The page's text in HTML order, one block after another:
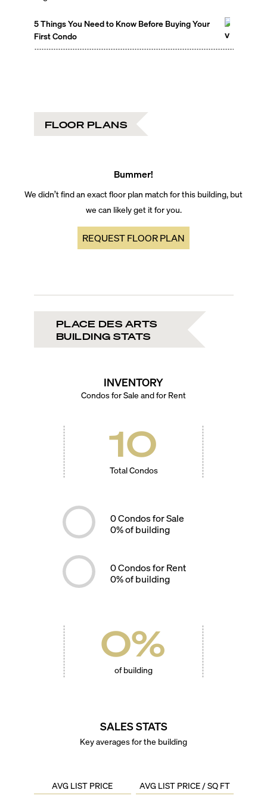
5 Things You Need to Know Before Buying Your
First Condo
FLOOR PLANS
Bummer!
We didn’t find an exact floor plan match for this building, but
we can likely get it for you.
REQUEST FLOOR PLAN
PLACE DES ARTS
BUILDING STATS
INVENTORY
Condos for Sale and for Rent
10
Total Condos
0Condos for Sale
0% of building
0Condos for Rent
0% of building
0%
of building
SALES STATS
Key averages for the building
AVG LIST PRICE AVG LIST PRICE / SQ FT